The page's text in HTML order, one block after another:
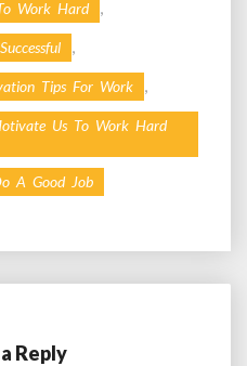
Work Hard ,
,
Tips For Work ,
Us To Work Hard
A Good Job
Reply